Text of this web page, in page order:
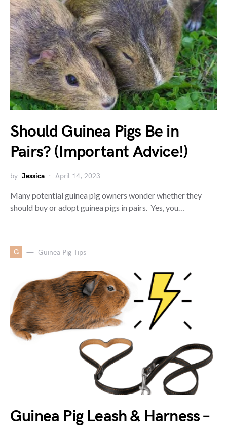
Should Guinea Pigs Be in
Pairs? (Important Advice!)
by Jessica April 14, 2023
Many potential guinea pig owners wonder whether they
should buy or adopt guinea pigs in pairs. Yes, you…
G Guinea Pig Tips
Guinea Pig Leash & Harness –